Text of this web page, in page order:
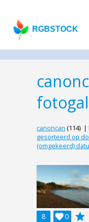
RGBSTOCK
canoncan (114) |
gesorteerd op
(omgekeerd)
8 0

grade